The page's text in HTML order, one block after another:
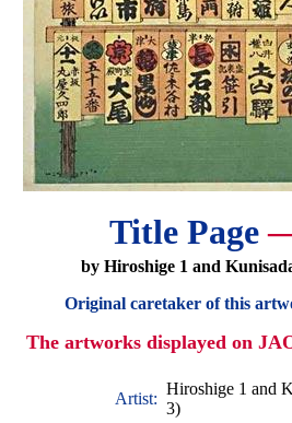
Title Page
by Hiroshige 1 and
Original caretaker of this
The artworks displayed on
Artist:
Hiroshige 1 and
3)